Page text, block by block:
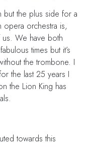
but the plus side for a
opera orchestra is,
We have both
times but it’s
the trombone. I
the last 25 years I
the Lion King has
towards this